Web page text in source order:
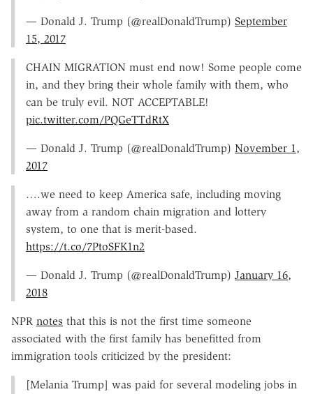
— Donald J. Trump (@realDonaldTrump) September
15, 2017
CHAIN MIGRATION must end now! Some people come
in, and they bring their whole family with them, who
can be truly evil. NOT ACCEPTABLE!
pic.twitter.com/PQGeTTdRtX
— Donald J. Trump (@realDonaldTrump) November 1,
2017
….we need to keep America safe, including moving
away from a random chain migration and lottery
system, to one that is merit-based.
https://t.co/7PtoSFK1n2
— Donald J. Trump (@realDonaldTrump) January 16,
2018
NPR notes that this is not the first time someone
associated with the first family has benefitted from
immigration tools criticized by the president:
[Melania Trump] was paid for several modeling jobs in